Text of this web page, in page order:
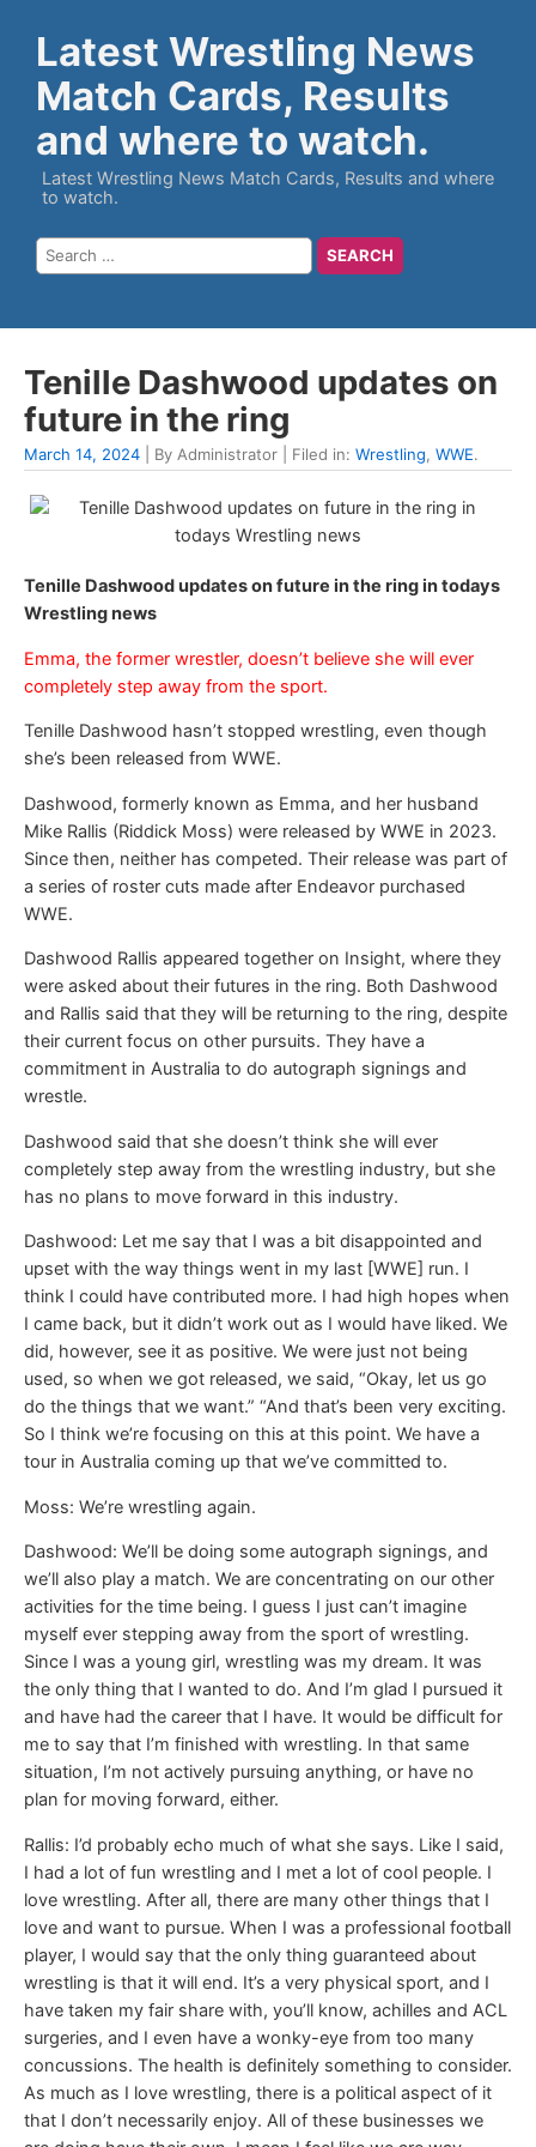
Latest Wrestling News
Match Cards, Results
and where to watch.
Latest Wrestling News Match Cards, Results and where
to watch.
Tenille Dashwood updates on
future in the ring
March 14, 2024 | By Administrator | Filed in: Wrestling, WWE.
Tenille Dashwood updates on future in the ring in todays
Wrestling news
Emma, the former wrestler, doesn’t believe she will ever
completely step away from the sport.
Tenille Dashwood hasn’t stopped wrestling, even though
she’s been released from WWE.
Dashwood, formerly known as Emma, and her husband
Mike Rallis (Riddick Moss) were released by WWE in 2023.
Since then, neither has competed. Their release was part of
a series of roster cuts made after Endeavor purchased
WWE.
Dashwood Rallis appeared together on Insight, where they
were asked about their futures in the ring. Both Dashwood
and Rallis said that they will be returning to the ring, despite
their current focus on other pursuits. They have a
commitment in Australia to do autograph signings and
wrestle.
Dashwood said that she doesn’t think she will ever
completely step away from the wrestling industry, but she
has no plans to move forward in this industry.
Dashwood: Let me say that I was a bit disappointed and
upset with the way things went in my last [WWE] run. I
think I could have contributed more. I had high hopes when
I came back, but it didn’t work out as I would have liked. We
did, however, see it as positive. We were just not being
used, so when we got released, we said, “Okay, let us go
do the things that we want.” “And that’s been very exciting.
So I think we’re focusing on this at this point. We have a
tour in Australia coming up that we’ve committed to.
Moss: We’re wrestling again.
Dashwood: We’ll be doing some autograph signings, and
we’ll also play a match. We are concentrating on our other
activities for the time being. I guess I just can’t imagine
myself ever stepping away from the sport of wrestling.
Since I was a young girl, wrestling was my dream. It was
the only thing that I wanted to do. And I’m glad I pursued it
and have had the career that I have. It would be difficult for
me to say that I’m finished with wrestling. In that same
situation, I’m not actively pursuing anything, or have no
plan for moving forward, either.
Rallis: I’d probably echo much of what she says. Like I said,
I had a lot of fun wrestling and I met a lot of cool people. I
love wrestling. After all, there are many other things that I
love and want to pursue. When I was a professional football
player, I would say that the only thing guaranteed about
wrestling is that it will end. It’s a very physical sport, and I
have taken my fair share with, you’ll know, achilles and ACL
surgeries, and I even have a wonky-eye from too many
concussions. The health is definitely something to consider.
As much as I love wrestling, there is a political aspect of it
that I don’t necessarily enjoy. All of these businesses we